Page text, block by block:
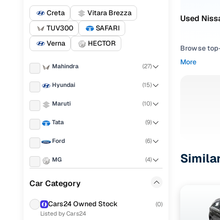
Creta
Vitara Brezza
TUV300
SAFARI
Verna
HECTOR
Mahindra (27)
Hyundai (15)
Maruti (10)
Tata (9)
Ford (6)
MG (4)
Toyota
Car Category
Cars24 Owned Stock (0)
Listed by Cars24
Used
Browse
Pick
Interested
Every
More